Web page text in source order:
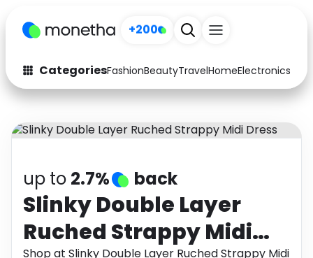
+200
CategoriesFashionBeautyTravelHomeElectronics
Fashion
Arts & Crafts
Auto Baby & Kids
Electronics
Activities Food
up to 2.7% back
Slinky Double Layer
Ruched Strappy Midi
Shop at Slinky Double Layer Ruched Strappy Midi